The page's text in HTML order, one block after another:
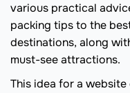
various practical
packing tips to the
destinations, along
must-see attractions.
This idea for a